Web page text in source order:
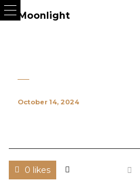
October 14, 2024
0 likes